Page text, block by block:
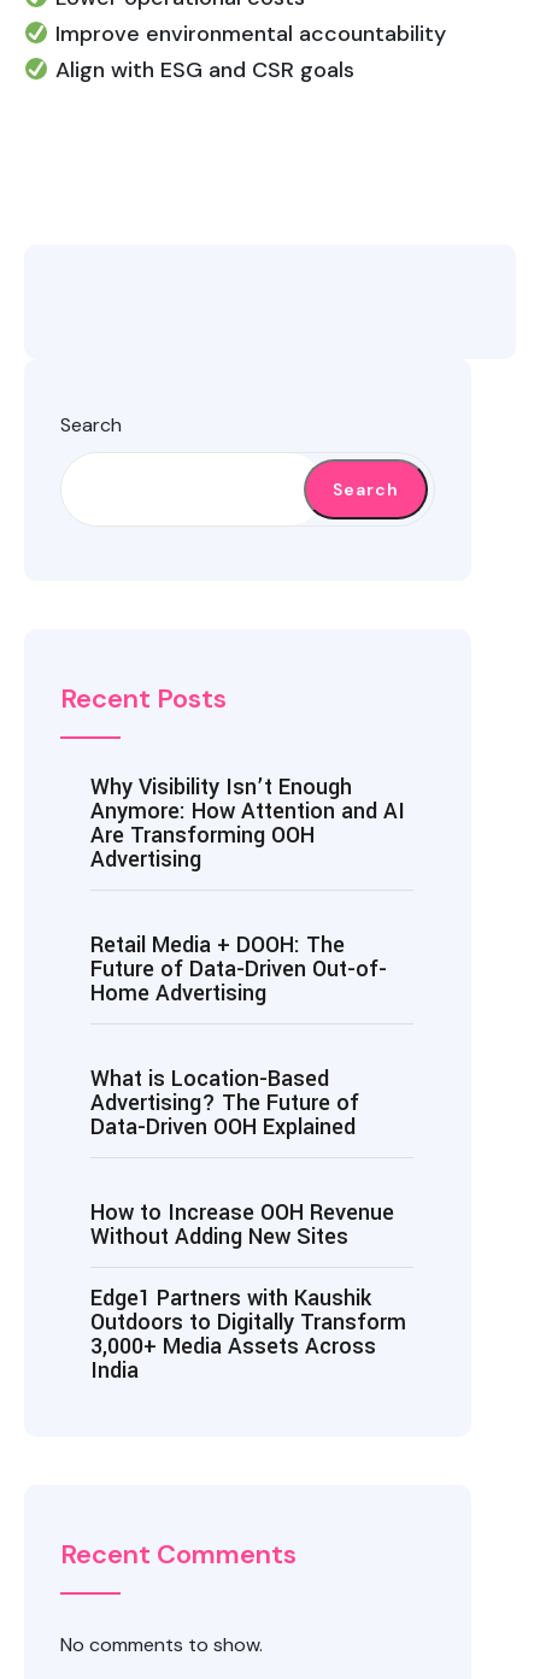
Improve environmental accountability
Align with ESG and CSR goals
Search
Search
Recent Posts
Why Visibility Isn’t Enough
Anymore: How Attention and AI
Are Transforming OOH
Advertising
Retail Media + DOOH: The
Future of Data-Driven Out-of-
Home Advertising
What is Location-Based
Advertising? The Future of
Data-Driven OOH Explained
How to Increase OOH Revenue
Without Adding New Sites
Edge1 Partners with Kaushik
Outdoors to Digitally Transform
3,000+ Media Assets Across
India
Recent Comments
No comments to show.